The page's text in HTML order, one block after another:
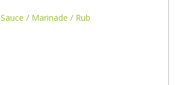
Sauce / Marinade / Rub